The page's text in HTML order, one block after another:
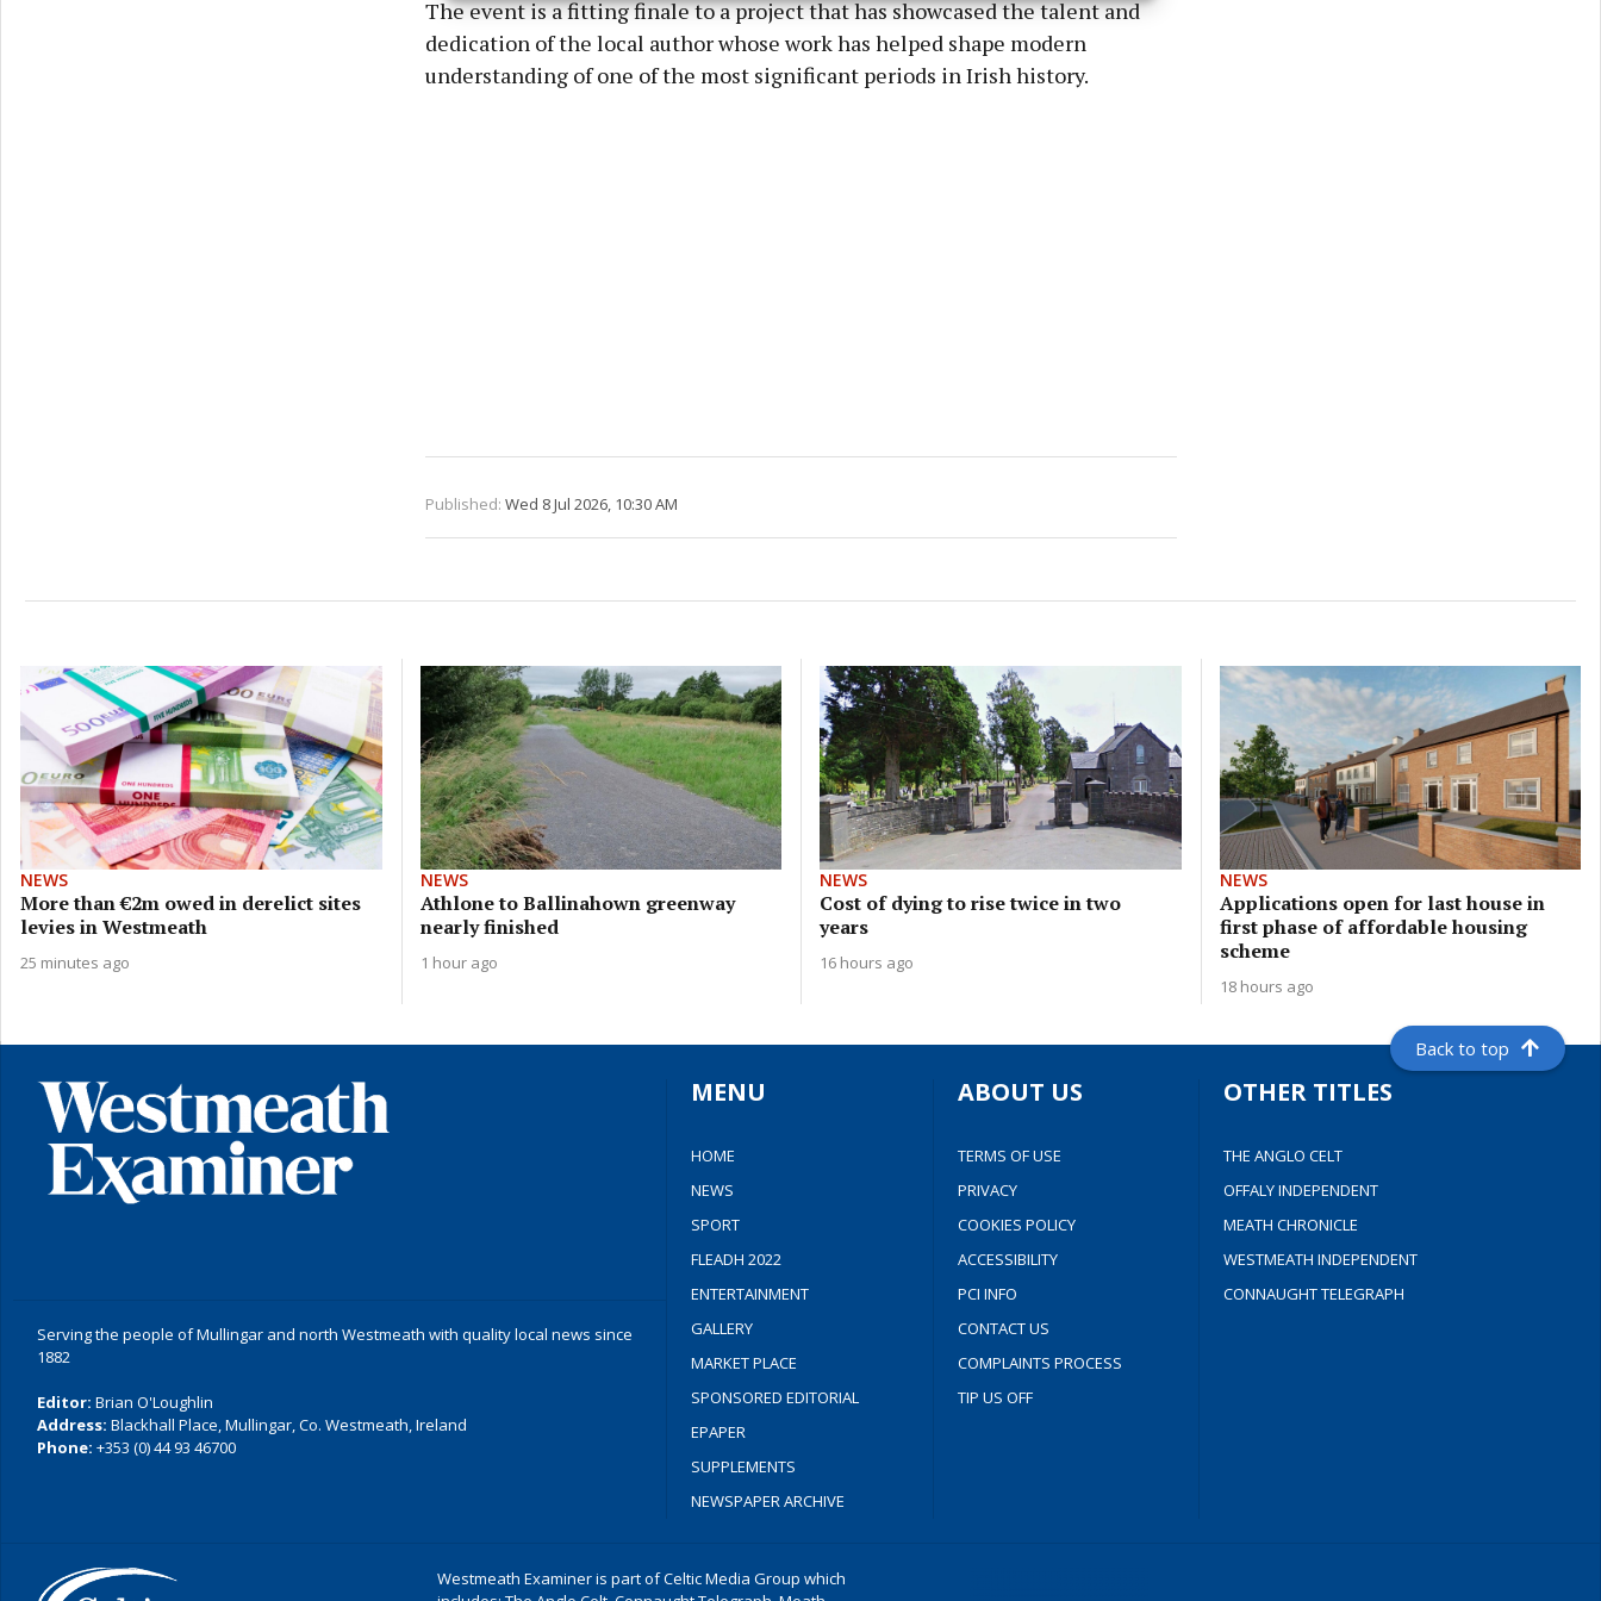
privacy choices.
The event is a fitting finale to a project that has showcased the talent and
dedication of the local author whose work has helped shape modern
understanding of one of the most significant periods in Irish history.
Published: Wed 8 Jul 2026, 10:30 AM
NEWS
More than €2m owed in derelict sites
levies in Westmeath
25 minutes ago
NEWS
Athlone to Ballinahown greenway
nearly finished
1 hour ago
NEWS
Cost of dying to rise twice in two
years
16 hours ago
NEWS
Applications open for last house in
first phase of affordable housing
scheme
18 hours ago
Back to top
Serving the people of Mullingar and north Westmeath with quality local news since
1882
Editor: Brian O'Loughlin
Address: Blackhall Place, Mullingar, Co. Westmeath, Ireland
Phone: +353 (0) 44 93 46700
MENU
HOME
NEWS
SPORT
FLEADH 2022
ENTERTAINMENT
GALLERY
MARKET PLACE
SPONSORED EDITORIAL
EPAPER
SUPPLEMENTS
NEWSPAPER ARCHIVE
ABOUT US
TERMS OF USE
PRIVACY
COOKIES POLICY
ACCESSIBILITY
PCI INFO
CONTACT US
COMPLAINTS PROCESS
TIP US OFF
OTHER TITLES
THE ANGLO CELT
OFFALY INDEPENDENT
MEATH CHRONICLE
WESTMEATH INDEPENDENT
CONNAUGHT TELEGRAPH
Westmeath Examiner is part of Celtic Media Group which